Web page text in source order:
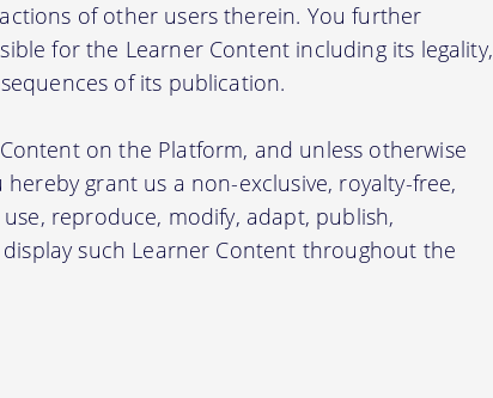
of other users therein. You further
for the Learner Content including its legality,
of its publication.
on the Platform, and unless otherwise
grant us a non-exclusive, royalty-free,
reproduce, modify, adapt, publish,
such Learner Content throughout the